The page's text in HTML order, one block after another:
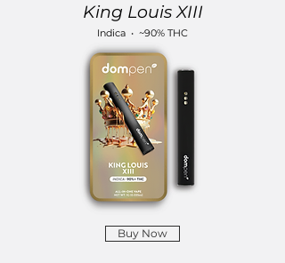
King Louis XIII
Indica • ~90% THC
Buy Now